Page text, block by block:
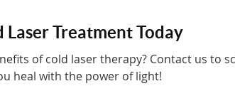
Laser Treatment Today
of cold laser therapy? Contact us to
heal with the power of light!